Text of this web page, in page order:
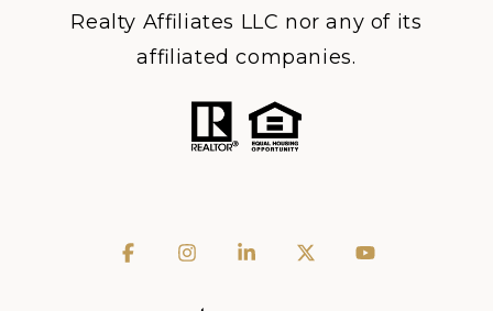
Realty Affiliates LLC nor any of its
affiliated companies.